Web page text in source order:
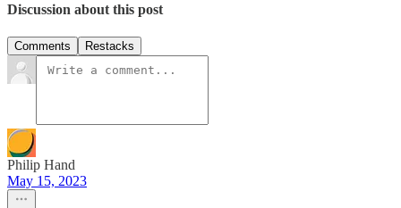
Discussion about this post
Comments Restacks
Philip Hand
May 15, 2023